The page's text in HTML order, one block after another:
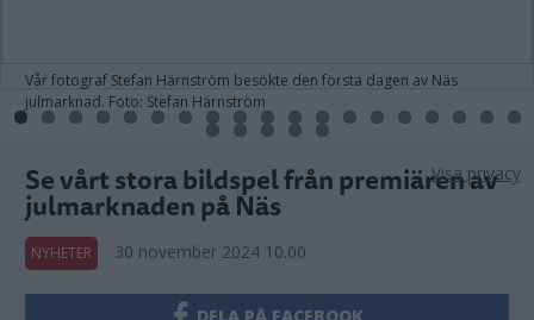
Vår fotograf Stefan Härnström besökte den första dagen av Näs
julmarknad. Foto: Stefan Härnström
Se vårt stora bildspel från premiären av
julmarknaden på Näs
NYHETER 30 november 2024 10.00
Visa privacy